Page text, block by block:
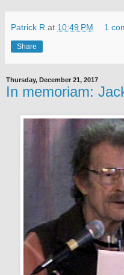
Patrick R at 10:49 PM 1
Share
Thursday, December 21, 2017
In memoriam: